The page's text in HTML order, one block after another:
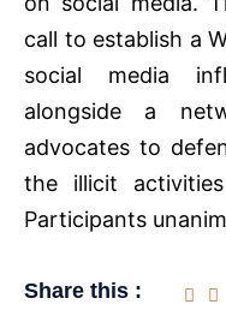
call to establish a
social media
alongside a
advocates to
the illicit
Participants
Share this :